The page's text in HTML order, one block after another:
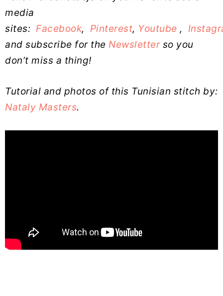
media
sites: Facebook, Pinterest, Youtube ,
and subscribe for the Newsletterso you
don’t miss a thing!
Tutorial and photos of this Tunisian stitch by:
Nataly Masters.